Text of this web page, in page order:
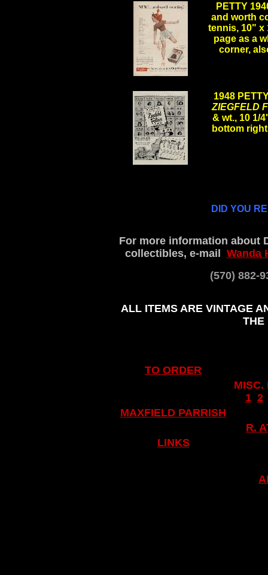
PETTY
and worth
tennis, 10" x
page as a
corner,
1948
ZIEGFELD
& wt., 10 1/
bottom
DID YOU
For more information about
collectibles, e-mail Wanda
(570) 882-
ALL ITEMS ARE VINTAGE
THE
TO ORDER
MISC.
1.. 2
MAXFIELD PARRISH
R.
LINKS